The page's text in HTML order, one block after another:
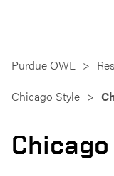
Purdue OWL
Chicago Style